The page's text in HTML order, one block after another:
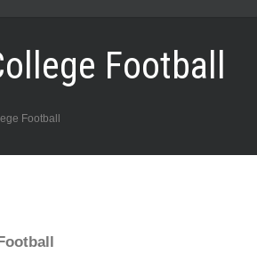
Football
Football